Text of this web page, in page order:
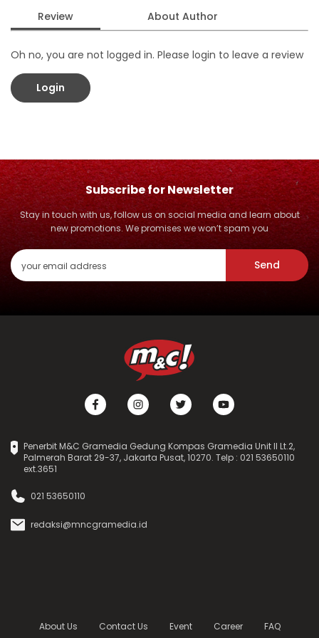
Review About Author
Oh no, you are not logged in. Please login to leave a review
Login
Subscribe for Newsletter
Stay in touch with us, follow us on social media and learn about
new promotions. We promises we won’t spam you
Send
Penerbit M&C Gramedia Gedung Kompas Gramedia Unit II Lt.2,
Palmerah Barat 29-37, Jakarta Pusat, 10270. Telp : 021 53650110
ext.3651
021 53650110
redaksi@mncgramedia.id
About Us Contact Us Event Career FAQ